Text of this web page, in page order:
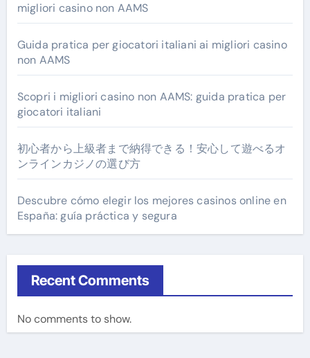
migliori casino non AAMS
Guida pratica per giocatori italiani ai migliori casino
non AAMS
Scopri i migliori casino non AAMS: guida pratica per
giocatori italiani
初心者から上級者まで納得できる！安心して遊べるオ
ンラインカジノの選び方
Descubre cómo elegir los mejores casinos online en
España: guía práctica y segura
Recent Comments
No comments to show.